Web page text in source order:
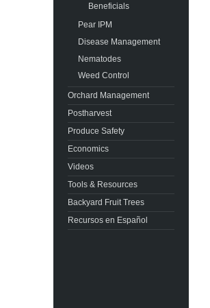
Beneficials
Pear IPM
Disease Management
Nematodes
Weed Control
Orchard Management
Postharvest
Produce Safety
Economics
Videos
Tools & Resources
Backyard Fruit Trees
Recursos en Español